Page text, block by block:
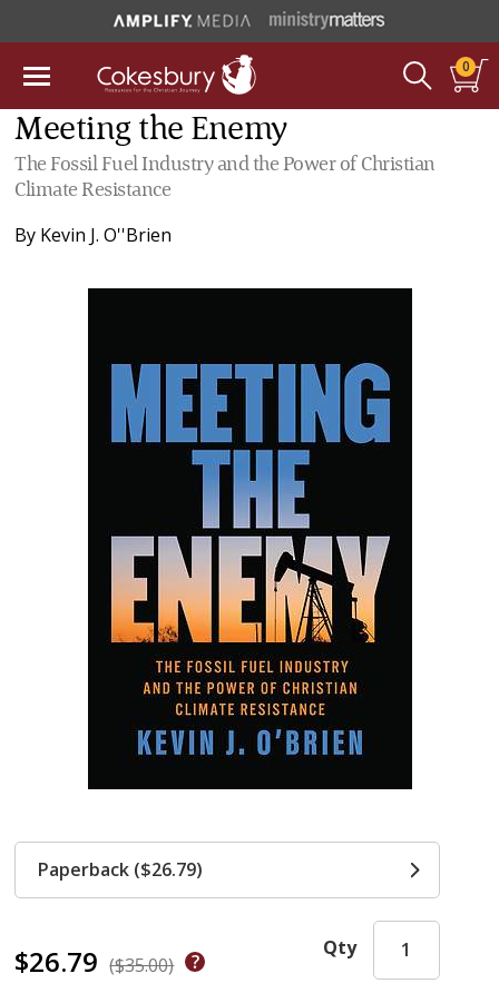
0
Meeting the Enemy
The Fossil Fuel Industry and the Power of Christian
Climate Resistance
By Kevin J. O''Brien
$26.79 ($35.00)
Qty
Paperback ($26.79)